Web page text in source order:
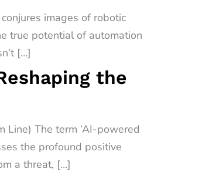
images of robotic
true potential of automation
[…]
the
Line) The term ‘AI-powered
the profound positive
a threat, […]